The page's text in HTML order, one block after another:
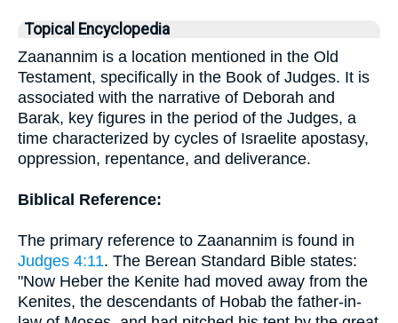
Topical Encyclopedia
Zaanannim is a location mentioned in the Old
Testament, specifically in the Book of Judges. It is
associated with the narrative of Deborah and
Barak, key figures in the period of the Judges, a
time characterized by cycles of Israelite apostasy,
oppression, repentance, and deliverance.
Biblical Reference:
The primary reference to Zaanannim is found in
Judges 4:11. The Berean Standard Bible states:
"Now Heber the Kenite had moved away from the
Kenites, the descendants of Hobab the father-in-